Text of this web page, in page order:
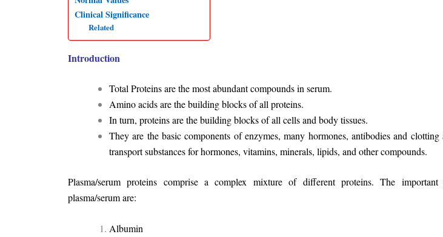
Clinical Significance
Related
Introduction
Total Proteins are the most abundant compounds in serum.
Amino acids are the building blocks of all proteins.
In turn, proteins are the building blocks of all cells and body tissues.
They are the basic components of enzymes, many hormones, antibodies and clotting
transport substances for hormones, vitamins, minerals, lipids, and other compounds.
Plasma/serum proteins comprise a complex mixture of different proteins. The
plasma/serum are:
Albumin